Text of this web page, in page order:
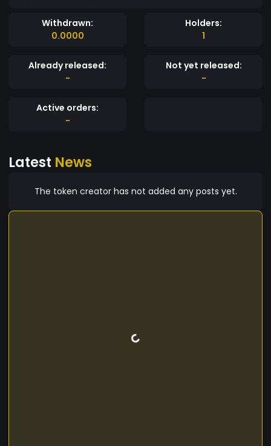
Withdrawn:
0.0000
Holders:
1
Already released:
-
Not yet released:
-
Active orders:
-
Latest News
The token creator has not added any posts yet.